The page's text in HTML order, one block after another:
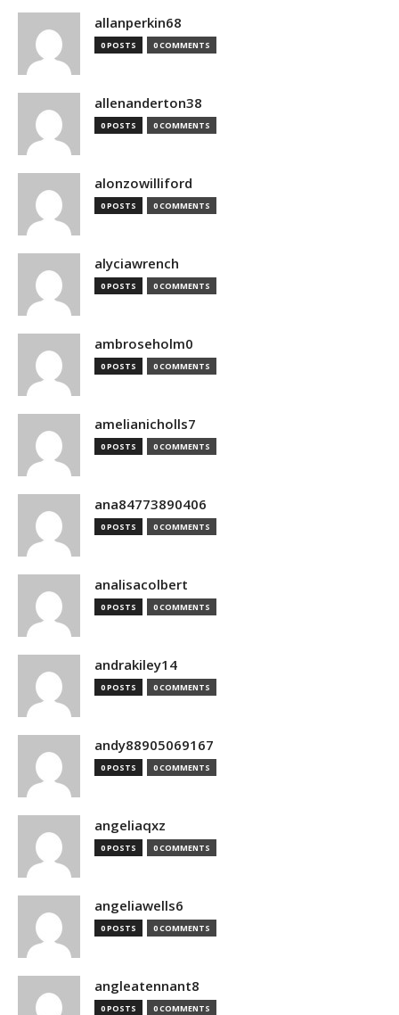
allanperkin68
0 POSTS 0 COMMENTS
allenanderton38
0 POSTS 0 COMMENTS
alonzowilliford
0 POSTS 0 COMMENTS
alyciawrench
0 POSTS 0 COMMENTS
ambroseholm0
0 POSTS 0 COMMENTS
amelianicholls7
0 POSTS 0 COMMENTS
ana84773890406
0 POSTS 0 COMMENTS
analisacolbert
0 POSTS 0 COMMENTS
andrakiley14
0 POSTS 0 COMMENTS
andy88905069167
0 POSTS 0 COMMENTS
angeliaqxz
0 POSTS 0 COMMENTS
angeliawells6
0 POSTS 0 COMMENTS
angleatennant8
0 POSTS 0 COMMENTS